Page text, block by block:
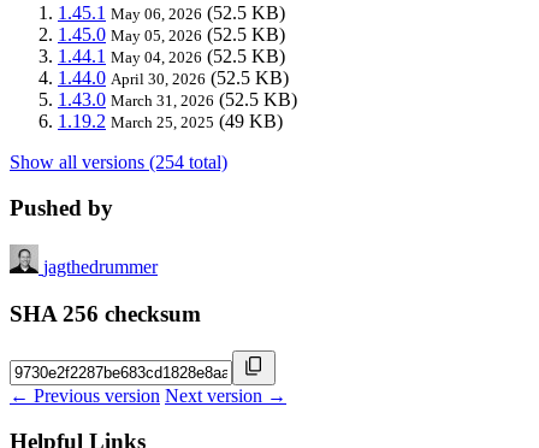
1.45.1 May 06, 2026 (52.5 KB)
1.45.0 May 05, 2026 (52.5 KB)
1.44.1 May 04, 2026 (52.5 KB)
1.44.0 April 30, 2026 (52.5 KB)
1.43.0 March 31, 2026 (52.5 KB)
1.19.2 March 25, 2025 (49 KB)
Show all versions (254 total)
Pushed by
jagthedrummer
SHA 256 checksum
← Previous version Next version →
Helpful Links